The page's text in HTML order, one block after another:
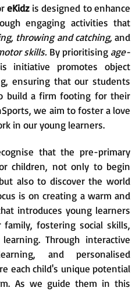
eKidz is designed to enhance
engaging activities that
throwing and catching, and
skills.By prioritising age-
initiative promotes object
ensuring that our students
build a firm footing for their
we aim to foster a love
in our young learners.
that the pre-primary
children, not only to begin
also to discover the world
is on creating a warm and
introduces young learners
fostering social skills,
Through interactive
and personalised
each child's unique potential
As we guide them in this